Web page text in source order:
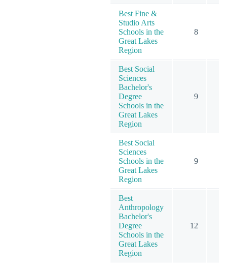
Best Fine &
Studio Arts
Schools in the
Great Lakes
Region
8
Best Social
Sciences
Bachelor's
Degree
Schools in the
Great Lakes
Region
9
Best Social
Sciences
Schools in the
Great Lakes
Region
9
Best
Anthropology
Bachelor's
Degree
Schools in the
Great Lakes
Region
12